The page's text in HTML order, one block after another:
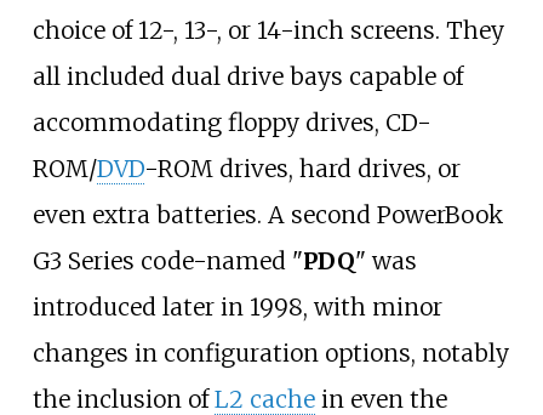
choice of 12-, 13-, or 14-inch screens. They
all included dual drive bays capable of
accommodating floppy drives, CD-
ROM/DVD-ROM drives, hard drives, or
even extra batteries. A second PowerBook
G3 Series code-named "PDQ" was
introduced later in 1998, with minor
changes in configuration options, notably
the inclusion ofL2 cachein even the